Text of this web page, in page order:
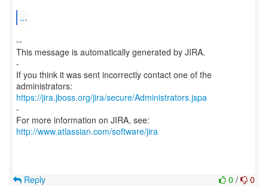
...
--
This message is automatically generated by JIRA.
-
If you think it was sent incorrectly contact one of the
https://jira.jboss.org/jira/secure/Administrators.jspa
-
For more information on JIRA, see:
http://www.atlassian.com/software/jira
0 / 0
Reply